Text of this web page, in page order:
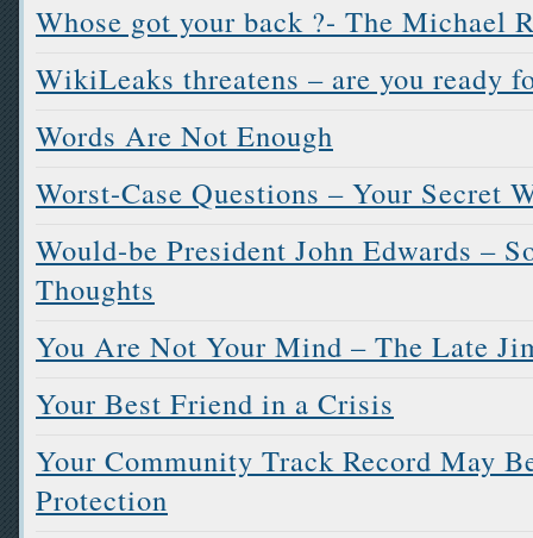
Whose got your back ?- The Michael
WikiLeaks threatens – are you ready
Words Are Not Enough
Worst-Case Questions – Your Secret
Would-be President John Edwards –
Thoughts
You Are Not Your Mind – The Late
Your Best Friend in a Crisis
Your Community Track Record May
Protection